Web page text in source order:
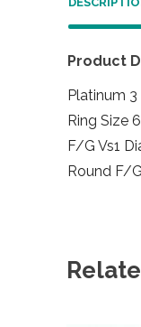
Product
Platinum
Ring Size
F/G Vs1
Round F/